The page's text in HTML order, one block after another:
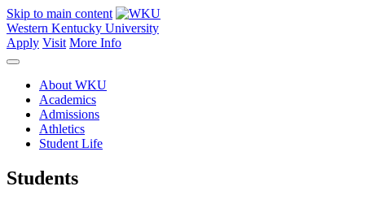
Skip to main content
Western Kentucky University
Apply Visit More Info
About WKU
Academics
Admissions
Athletics
Student Life
Students